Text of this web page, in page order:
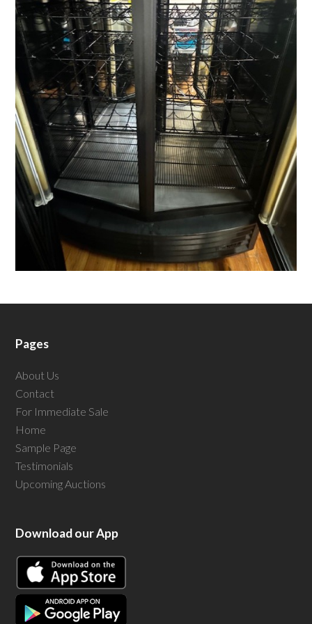
Pages
About Us
Contact
For Immediate Sale
Home
Sample Page
Testimonials
Upcoming Auctions
Download our App